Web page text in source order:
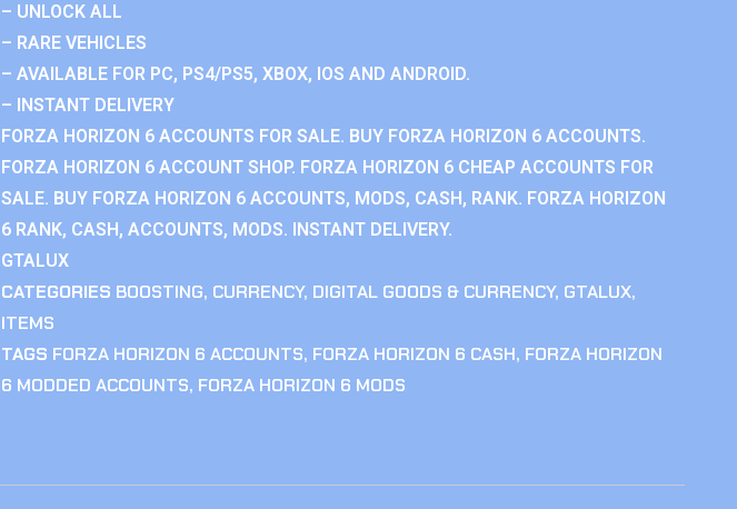
– UNLOCK ALL
– RARE VEHICLES
– AVAILABLE FOR PC, PS4/PS5, XBOX, IOS AND ANDROID.
– INSTANT DELIVERY
FORZA HORIZON 6 ACCOUNTS FOR SALE. BUY FORZA HORIZON 6 ACCOUNTS.
FORZA HORIZON 6 ACCOUNT SHOP. FORZA HORIZON 6 CHEAP ACCOUNTS FOR
SALE. BUY FORZA HORIZON 6 ACCOUNTS, MODS, CASH, RANK. FORZA HORIZON
6 RANK, CASH, ACCOUNTS, MODS. INSTANT DELIVERY.
GTALUX
CATEGORIES BOOSTING, CURRENCY, DIGITAL GOODS & CURRENCY, GTALUX,
ITEMS
TAGS FORZA HORIZON 6 ACCOUNTS, FORZA HORIZON 6 CASH, FORZA HORIZON
6 MODDED ACCOUNTS, FORZA HORIZON 6 MODS